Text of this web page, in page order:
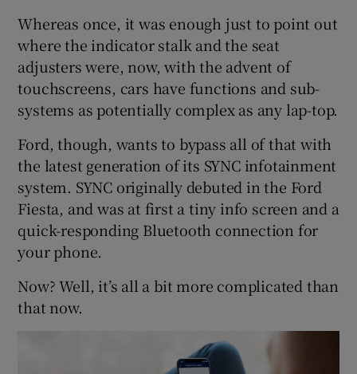
Show Sponsored sub sections
Whereas once, it was enough just to point out
where the indicator stalk and the seat
adjusters were, now, with the advent of
touchscreens, cars have functions and sub-
systems as potentially complex as any lap-top.
Ford, though, wants to bypass all of that with
the latest generation of its SYNC infotainment
system. SYNC originally debuted in the Ford
Fiesta, and was at first a tiny info screen and a
quick-responding Bluetooth connection for
your phone.
Now? Well, it’s all a bit more complicated than
that now.